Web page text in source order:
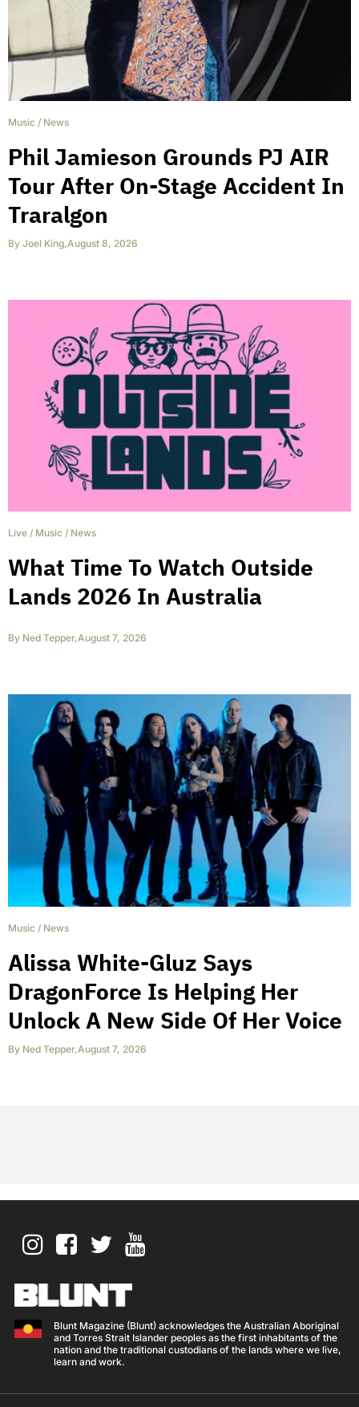
Music / News
Phil Jamieson Grounds PJ AIR
Tour After On-Stage Accident In
Traralgon
By Joel King,August 8, 2026
Live / Music / News
What Time To Watch Outside
Lands 2026 In Australia
By Ned Tepper,August 7, 2026
Music / News
Alissa White-Gluz Says
DragonForce Is Helping Her
Unlock A New Side Of Her Voice
By Ned Tepper,August 7, 2026
Blunt Magazine (Blunt) acknowledges the Australian Aboriginal
and Torres Strait Islander peoples as the first inhabitants of the
nation and the traditional custodians of the lands where we live,
learn and work.